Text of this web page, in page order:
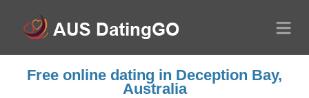
Free online dating in Deception Bay,
Australia